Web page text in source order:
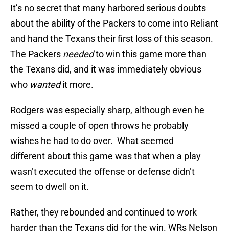
It’s no secret that many harbored serious doubts
about the ability of the Packers to come into Reliant
and hand the Texans their first loss of this season.
The Packers neededto win this game more than
the Texans did, and it was immediately obvious
who wantedit more.
Rodgers was especially sharp, although even he
missed a couple of open throws he probably
wishes he had to do over. What seemed
different about this game was that when a play
wasn’t executed the offense or defense didn’t
seem to dwell on it.
Rather, they rebounded and continued to work
harder than the Texans did for the win. WRs Nelson